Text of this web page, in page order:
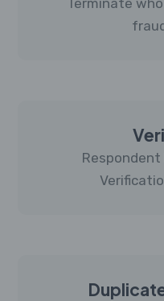
Terminate
Respondent